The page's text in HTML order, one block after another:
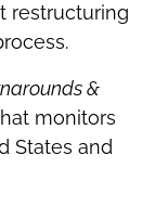
restructuring
&
monitors
States and